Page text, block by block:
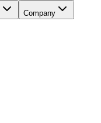
Company